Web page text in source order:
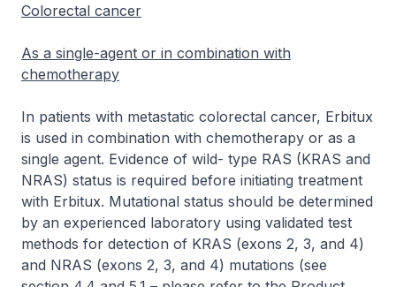
Colorectal cancer
As a single-agent or in combination with
chemotherapy
In patients with metastatic colorectal cancer, Erbitux
is used in combination with chemotherapy or as a
single agent. Evidence of wild- type RAS (KRAS and
NRAS) status is required before initiating treatment
with Erbitux. Mutational status should be determined
by an experienced laboratory using validated test
methods for detection of KRAS (exons 2, 3, and 4)
and NRAS (exons 2, 3, and 4) mutations (see